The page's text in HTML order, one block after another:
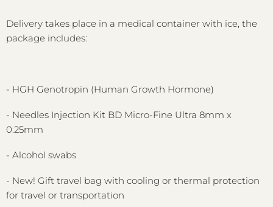
Delivery takes place in a medical container with ice, the
package includes:
- HGH Genotropin (Human Growth Hormone)
- Needles Injection Kit BD Micro-Fine Ultra 8mm x
0.25mm
- Alcohol swabs
- New! Gift travel bag with cooling or thermal protection
for travel or transportation